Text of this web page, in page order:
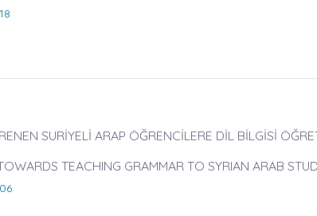
SURİYELİ ARAP ÖĞRENCİLERE DİL BİLGİSİ
TEACHING GRAMMAR TO SYRIAN ARAB